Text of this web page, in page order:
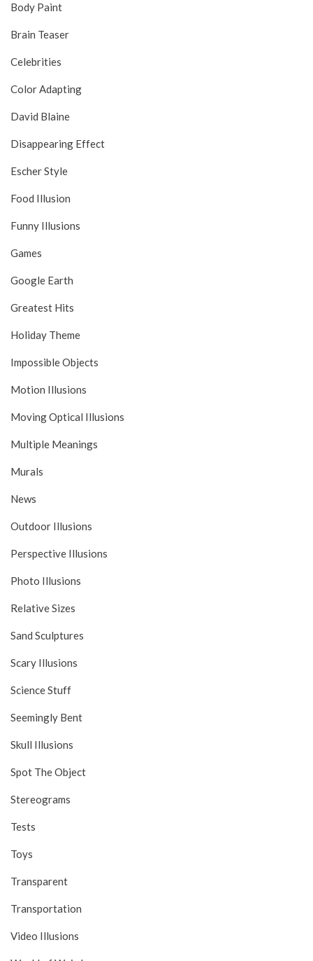
Body Paint
Brain Teaser
Celebrities
Color Adapting
David Blaine
Disappearing Effect
Escher Style
Food Illusion
Funny Illusions
Games
Google Earth
Greatest Hits
Holiday Theme
Impossible Objects
Motion Illusions
Moving Optical Illusions
Multiple Meanings
Murals
News
Outdoor Illusions
Perspective Illusions
Photo Illusions
Relative Sizes
Sand Sculptures
Scary Illusions
Science Stuff
Seemingly Bent
Skull Illusions
Spot The Object
Stereograms
Tests
Toys
Transparent
Transportation
Video Illusions